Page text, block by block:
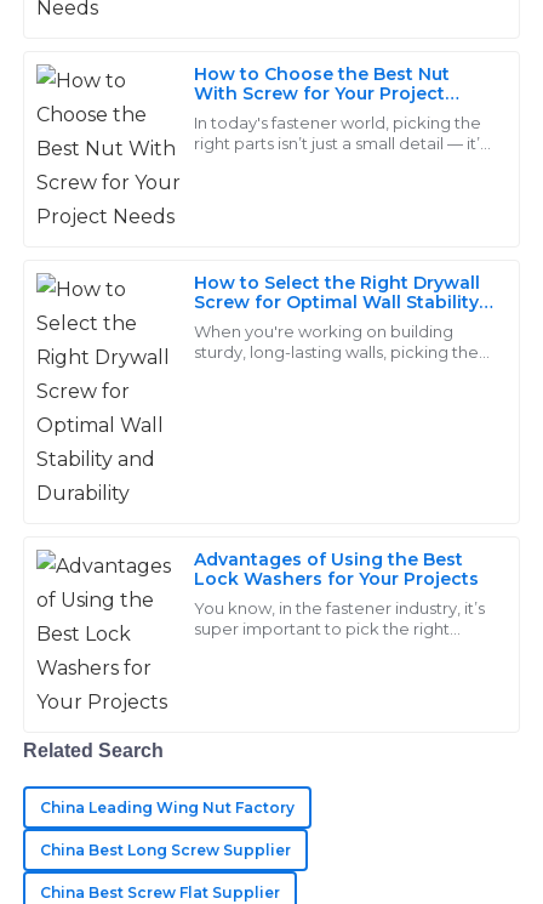
How to Choose the Best Nut
With Screw for Your Project
Needs
In today's fastener world, picking the
right parts isn’t just a small detail — it’s
How to Select the Right Drywall
Screw for Optimal Wall Stability
and Durability
When you're working on building
sturdy, long-lasting walls, picking the
Advantages of Using the Best
Lock Washers for Your Projects
You know, in the fastener industry, it’s
super important to pick the right
Mia
Wilson
top-notch, always willing to go the extra mile to assist.
08 May
Bella
Cooper
Great value for the quality! The after-sales team was
attentive and very quick to address my concerns.
Scarlett
Nguyen
quick and very professional in all interactions.
05 June 2025
H
Hudson
Lee
Related Search
China Leading Wing Nut Factory
China Best Long Screw Supplier
China Best Screw Flat Supplier